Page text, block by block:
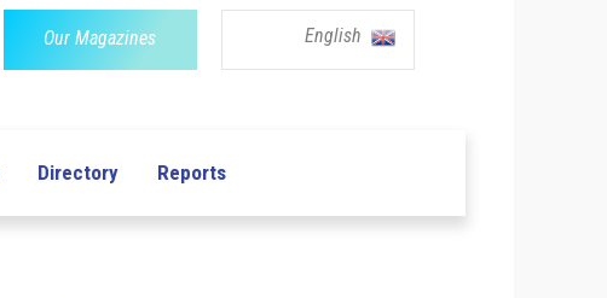
Our Magazines English
Directory Reports